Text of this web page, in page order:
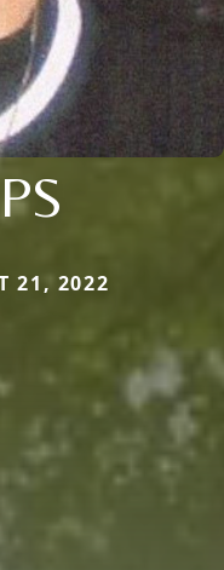
21, 2022